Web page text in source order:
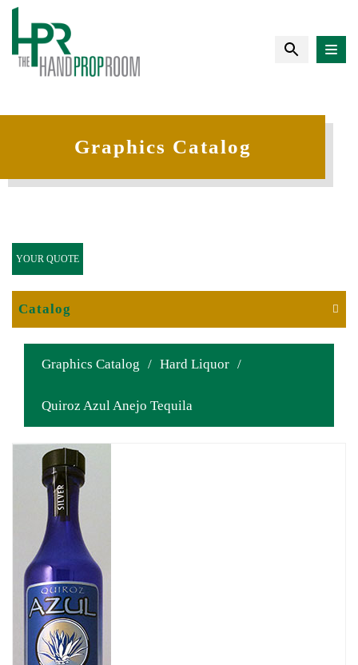
Graphics Catalog
Graphics Catalog / Hard Liquor /
Quiroz Azul Anejo Tequila
YOUR QUOTE
Catalog